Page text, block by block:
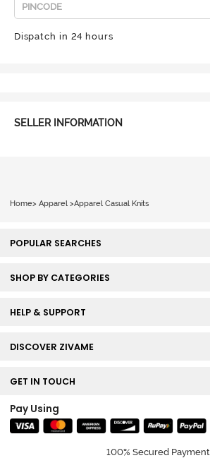
Dispatch in 24 hours
SELLER INFORMATION
Home> Apparel >Apparel Casual Knits
POPULAR SEARCHES
SHOP BY CATEGORIES
HELP & SUPPORT
DISCOVER ZIVAME
GET IN TOUCH
Pay Using
100% Secured Payment